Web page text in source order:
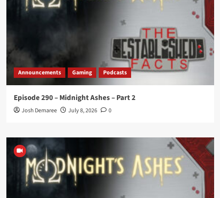
Announcements Gaming Podcasts
Episode 290 – Midnight Ashes – Part 2
Josh Demaree July 8, 2026 0